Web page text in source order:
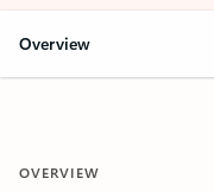
Overview
OVERVIEW